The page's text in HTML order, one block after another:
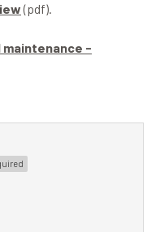
(pdf).
maintenance -